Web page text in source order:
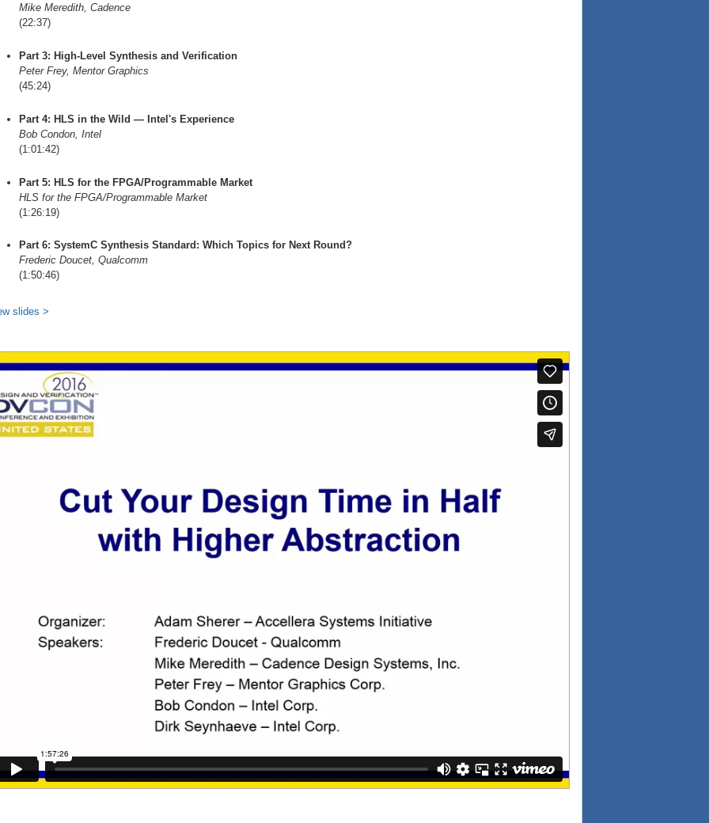
Mike Meredith, Cadence
(22:37)
Part 3: High-Level Synthesis and Verification
Peter Frey, Mentor Graphics
(45:24)
Part 4: HLS in the Wild — Intel's Experience
Bob Condon, Intel
(1:01:42)
Part 5: HLS for the FPGA/Programmable Market
HLS for the FPGA/Programmable Market
(1:26:19)
Part 6: SystemC Synthesis Standard: Which Topics for Next Round?
Frederic Doucet, Qualcomm
(1:50:46)
slides >